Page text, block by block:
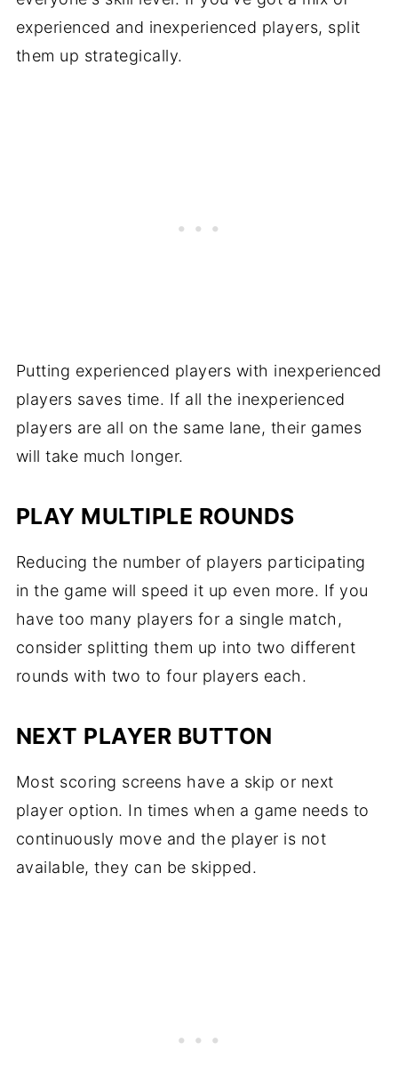
experienced and inexperienced players, split
them up strategically.
Putting experienced players with inexperienced
players saves time. If all the inexperienced
players are all on the same lane, their games
will take much longer.
PLAY MULTIPLE ROUNDS
Reducing the number of players participating
in the game will speed it up even more. If you
have too many players for a single match,
consider splitting them up into two different
rounds with two to four players each.
NEXT PLAYER BUTTON
Most scoring screens have a skip or next
player option. In times when a game needs to
continuously move and the player is not
available, they can be skipped.